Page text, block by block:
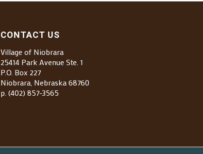
CONTACT US
Village of Niobrara
25414 Park Avenue Ste. 1
P.O. Box 227
Niobrara, Nebraska 68760
p. (402) 857-3565